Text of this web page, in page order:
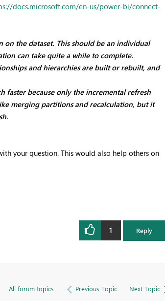
docs.microsoft.com/en-us/power-bi/connect-
the dataset. This should be an individual
can take quite a while to complete.
and hierarchies are built or rebuilt, and
faster because only the incremental refresh
merging partitions and recalculation, but it
your question. This would also help others on
1 Reply
All forum topics Previous Topic Next Topic